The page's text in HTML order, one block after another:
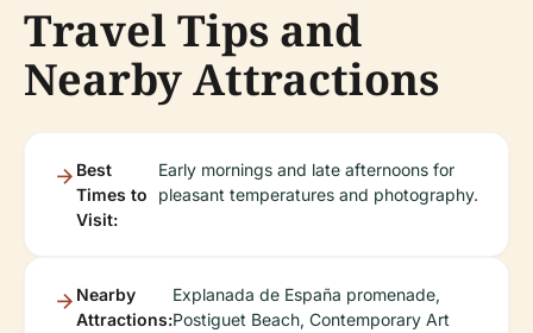
Travel Tips and
Nearby Attractions
Best
Times to
Visit:
Early mornings and late afternoons for
pleasant temperatures and photography.
Nearby
Attractions:
Explanada de España promenade,
Postiguet Beach, Contemporary Art